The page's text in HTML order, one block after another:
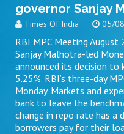
governor Sanjay
Times Of India 05/
RBI MPC Meeting
Sanjay Malhotra-led
announced its decision to
5.25%. RBI’s three-day
Monday. Markets and
bank to leave the
change in repo rate has a
borrowers pay for their